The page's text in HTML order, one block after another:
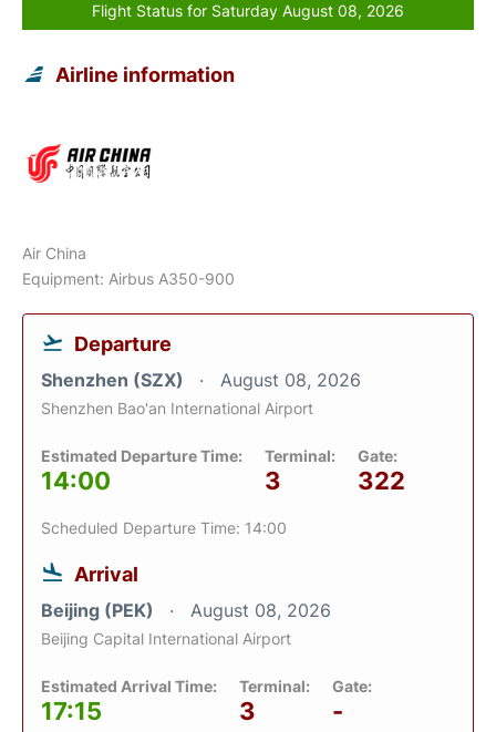
Flight Status for Saturday August 08, 2026
Airline information
Air China
Equipment: Airbus A350-900
Departure
Shenzhen (SZX) August 08, 2026
Shenzhen Bao'an International Airport
Estimated Departure Time:
14:00
Terminal:
3
Gate:
322
Scheduled Departure Time: 14:00
Arrival
Beijing (PEK) August 08, 2026
Beijing Capital International Airport
Estimated Arrival Time:
17:15
Terminal:
3
Gate:
-